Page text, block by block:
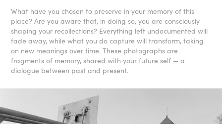
What have you chosen to preserve in your memory of this
place? Are you aware that, in doing so, you are consciously
shaping your recollections? Everything left undocumented will
fade away, while what you do capture will transform, taking
on new meanings over time. These photographs are
fragments of memory, shared with your future self — a
dialogue between past and present.